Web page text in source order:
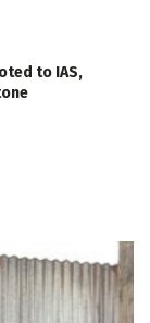
to IAS,